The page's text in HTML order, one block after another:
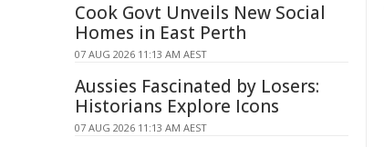
Cook Govt Unveils New Social
Homes in East Perth
07 AUG 2026 11:13 AM AEST
Aussies Fascinated by Losers:
Historians Explore Icons
07 AUG 2026 11:13 AM AEST